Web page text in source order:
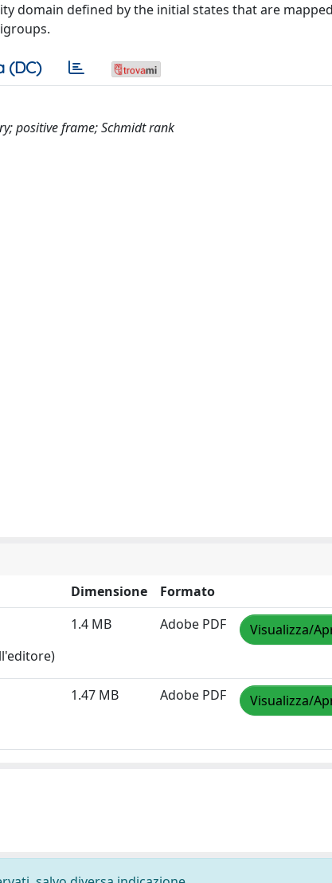
domain defined by the initial states that are mapped
(DC)
positive frame; Schmidt rank
Dimensione
Formato
1.4 MB Adobe PDF Visualizza/
1.47 MB Adobe PDF Visualizza/